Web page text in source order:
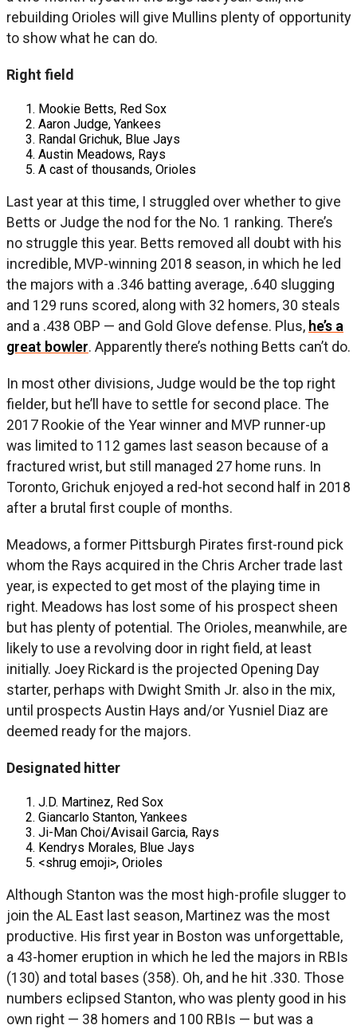
rebuilding Orioles will give Mullins plenty of opportunity
to show what he can do.
Right field
Mookie Betts, Red Sox
Aaron Judge, Yankees
Randal Grichuk, Blue Jays
Austin Meadows, Rays
A cast of thousands, Orioles
Last year at this time, I struggled over whether to give
Betts or Judge the nod for the No. 1 ranking. There’s
no struggle this year. Betts removed all doubt with his
incredible, MVP-winning 2018 season, in which he led
the majors with a .346 batting average, .640 slugging
and 129 runs scored, along with 32 homers, 30 steals
and a .438 OBP — and Gold Glove defense. Plus, he’s a
great bowler. Apparently there’s nothing Betts can’t do.
In most other divisions, Judge would be the top right
fielder, but he’ll have to settle for second place. The
2017 Rookie of the Year winner and MVP runner-up
was limited to 112 games last season because of a
fractured wrist, but still managed 27 home runs. In
Toronto, Grichuk enjoyed a red-hot second half in 2018
after a brutal first couple of months.
Meadows, a former Pittsburgh Pirates first-round pick
whom the Rays acquired in the Chris Archer trade last
year, is expected to get most of the playing time in
right. Meadows has lost some of his prospect sheen
but has plenty of potential. The Orioles, meanwhile, are
likely to use a revolving door in right field, at least
initially. Joey Rickard is the projected Opening Day
starter, perhaps with Dwight Smith Jr. also in the mix,
until prospects Austin Hays and/or Yusniel Diaz are
deemed ready for the majors.
Designated hitter
J.D. Martinez, Red Sox
Giancarlo Stanton, Yankees
Ji-Man Choi/Avisail Garcia, Rays
Kendrys Morales, Blue Jays
<shrug emoji>, Orioles
Although Stanton was the most high-profile slugger to
join the AL East last season, Martinez was the most
productive. His first year in Boston was unforgettable,
a 43-homer eruption in which he led the majors in RBIs
(130) and total bases (358). Oh, and he hit .330. Those
numbers eclipsed Stanton, who was plenty good in his
own right — 38 homers and 100 RBIs — but was a